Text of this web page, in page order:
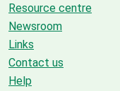
Resource centre
Newsroom
Links
Contact us
Help